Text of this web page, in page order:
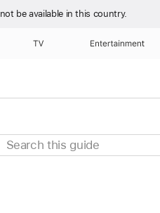
be available in this country.
TV Entertainment